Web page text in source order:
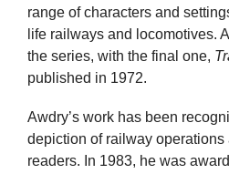
range of characters and
life railways and locomotives.
the series, with the final one,
published in 1972.
Awdry’s work has been
depiction of railway
readers. In 1983, he was